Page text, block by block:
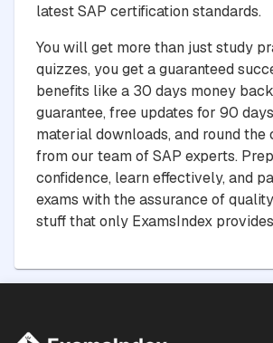
latest SAP certification standards.
You will get more than just study
quizzes, you get a guaranteed
benefits like a 30 days money
guarantee, free updates for 90
material downloads, and round
from our team of SAP experts.
confidence, learn effectively, and
exams with the assurance of
stuff that only ExamsIndex